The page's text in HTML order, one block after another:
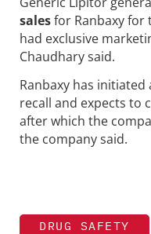
salesfor Ranbaxy for
had exclusive
Chaudhary said.
Ranbaxy has
recall and expects to
after which the
the company said.
DRUG SAFETY